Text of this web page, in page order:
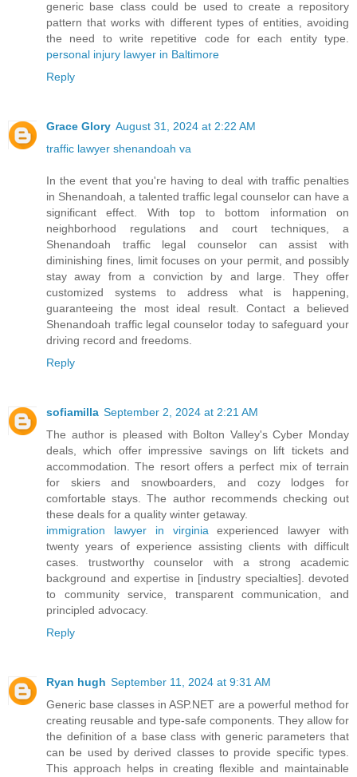
generic base class could be used to create a repository
pattern that works with different types of entities, avoiding
the need to write repetitive code for each entity type.
personal injury lawyer in Baltimore
Reply
Grace Glory August 31, 2024 at 2:22 AM
traffic lawyer shenandoah va
In the event that you're having to deal with traffic penalties
in Shenandoah, a talented traffic legal counselor can have a
significant effect. With top to bottom information on
neighborhood regulations and court techniques, a
Shenandoah traffic legal counselor can assist with
diminishing fines, limit focuses on your permit, and possibly
stay away from a conviction by and large. They offer
customized systems to address what is happening,
guaranteeing the most ideal result. Contact a believed
Shenandoah traffic legal counselor today to safeguard your
driving record and freedoms.
Reply
sofiamilla September 2, 2024 at 2:21 AM
The author is pleased with Bolton Valley's Cyber Monday
deals, which offer impressive savings on lift tickets and
accommodation. The resort offers a perfect mix of terrain
for skiers and snowboarders, and cozy lodges for
comfortable stays. The author recommends checking out
these deals for a quality winter getaway.
immigration lawyer in virginia experienced lawyer with
twenty years of experience assisting clients with difficult
cases. trustworthy counselor with a strong academic
background and expertise in [industry specialties]. devoted
to community service, transparent communication, and
principled advocacy.
Reply
Ryan hugh September 11, 2024 at 9:31 AM
Generic base classes in ASP.NET are a powerful method for
creating reusable and type-safe components. They allow for
the definition of a base class with generic parameters that
can be used by derived classes to provide specific types.
This approach helps in creating flexible and maintainable